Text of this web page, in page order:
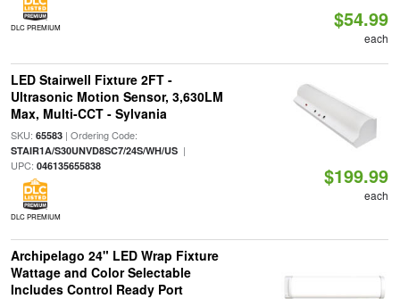
DLC PREMIUM $54.99
each
LED Stairwell Fixture 2FT -
Ultrasonic Motion Sensor, 3,630LM
Max, Multi-CCT - Sylvania
SKU: 65583| Ordering Code:
STAIR1A/S30UNVD8SC7/24S/WH/US|
UPC: 046135655838
DLC PREMIUM
$199.99
each
Archipelago 24" LED Wrap Fixture
Wattage and Color Selectable
Includes Control Ready Port